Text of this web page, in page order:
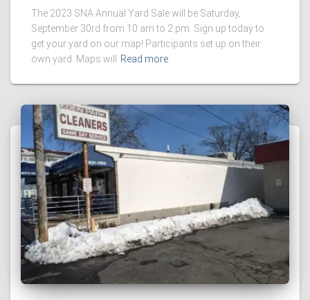
The 2023 SNA Annual Yard Sale will be Saturday,
September 30rd from 10 am to 2 pm. Sign up today to
get your yard on our map! Participants set up on their
own yard. Maps will
Read more